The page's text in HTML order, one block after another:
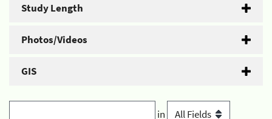
Study Length
Photos/Videos
GIS
in